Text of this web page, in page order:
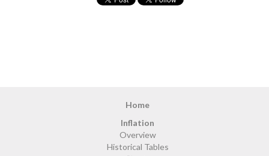
Home
Inflation
Overview
Historical Tables